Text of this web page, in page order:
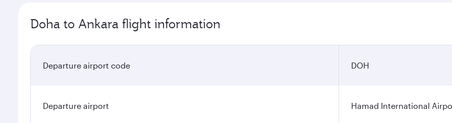
Doha to Ankara flight information
Departure airport code DOH
Departure airport Hamad International